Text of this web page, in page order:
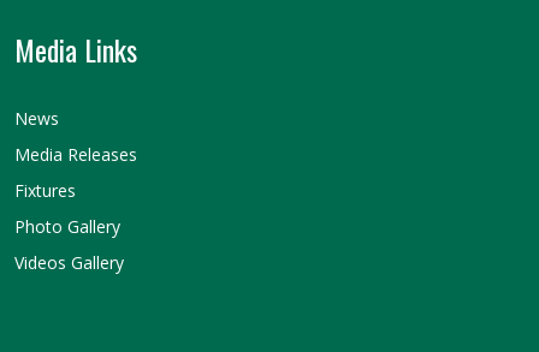
Media Links
News
Media Releases
Fixtures
Photo Gallery
Videos Gallery